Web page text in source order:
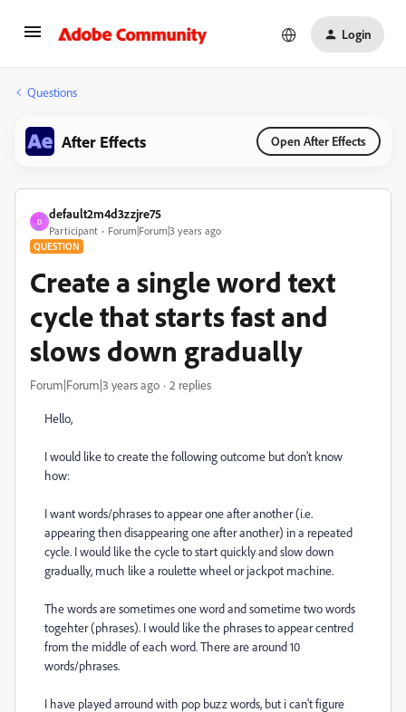
Login
Questions
After Effects Open After Effects
D
default2m4d3zzjre75
Participant Forum|Forum|3 years ago
QUESTION
Create a single word text
cycle that starts fast and
slows down gradually
Forum|Forum|3 years ago 2 replies
Hello,
I would like to create the following outcome but don't know
how:
I want words/phrases to appear one after another (i.e.
appearing then disappearing one after another) in a repeated
cycle. I would like the cycle to start quickly and slow down
gradually, much like a roulette wheel or jackpot machine.
The words are sometimes one word and sometime two words
togehter (phrases). I would like the phrases to appear centred
from the middle of each word. There are around 10
words/phrases.
I have played arround with pop buzz words, but i can't figure